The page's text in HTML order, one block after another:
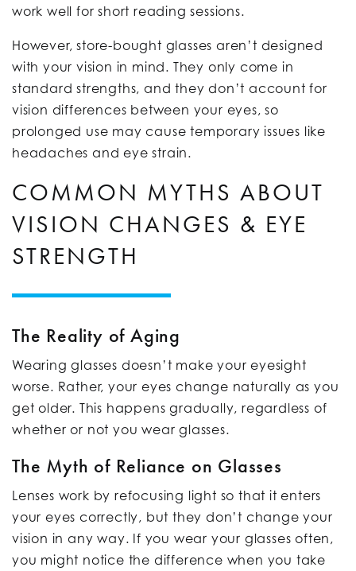
work well for short reading sessions.
However, store-bought glasses aren’t designed
with your vision in mind. They only come in
standard strengths, and they don’t account for
vision differences between your eyes, so
prolonged use may cause temporary issues like
headaches and eye strain.
COMMON MYTHS ABOUT
VISION CHANGES & EYE
STRENGTH
The Reality of Aging
Wearing glasses doesn’t make your eyesight
worse. Rather, your eyes change naturally as you
get older. This happens gradually, regardless of
whether or not you wear glasses.
The Myth of Reliance on Glasses
Lenses work by refocusing light so that it enters
your eyes correctly, but they don’t change your
vision in any way. If you wear your glasses often,
you might notice the difference when you take